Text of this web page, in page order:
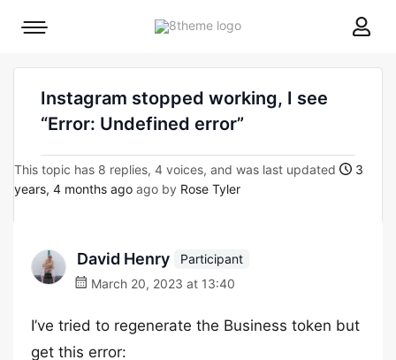
8theme
Mobile
Instagram stopped working, I see
“Error: Undefined error”
This topic has 8 replies, 4 voices, and was last updated
3
years, 4 months ago ago by Rose Tyler
David Henry
Participant
March 20, 2023 at 13:40
I’ve tried to regenerate the Business token but
get this error: